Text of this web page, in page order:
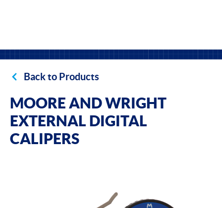
Back to Products
MOORE AND WRIGHT
EXTERNAL DIGITAL
CALIPERS